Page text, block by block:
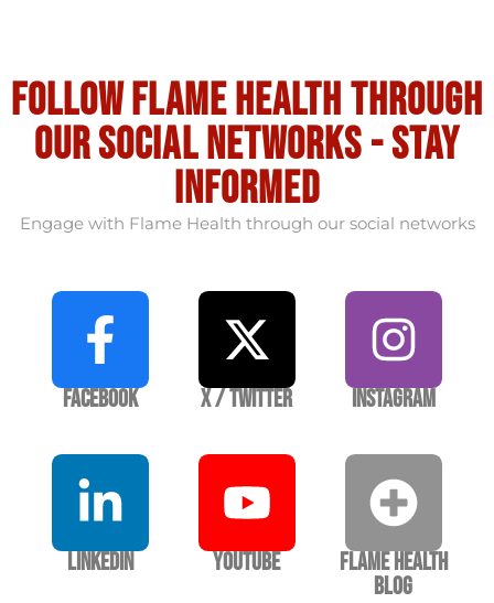
Follow flame health through
our social Networks - stay
informed
Engage with Flame Health through our social networks
Facebook X / Twitter Instagram
LinkedIn YouTube
Flame Health
Blog